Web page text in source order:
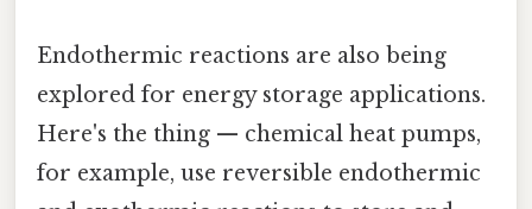
Endothermic reactions are also being
explored for energy storage applications.
Here's the thing — chemical heat pumps,
for example, use reversible endothermic